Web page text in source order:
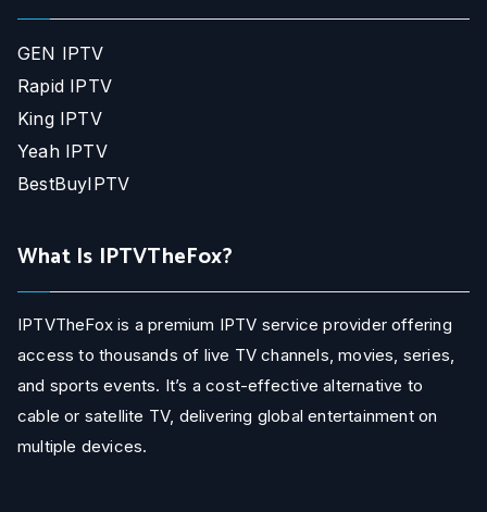
GEN IPTV
Rapid IPTV
King IPTV
Yeah IPTV
BestBuyIPTV
What Is IPTVTheFox?
IPTVTheFox is a premium IPTV service provider offering
access to thousands of live TV channels, movies, series,
and sports events. It’s a cost-effective alternative to
cable or satellite TV, delivering global entertainment on
multiple devices.